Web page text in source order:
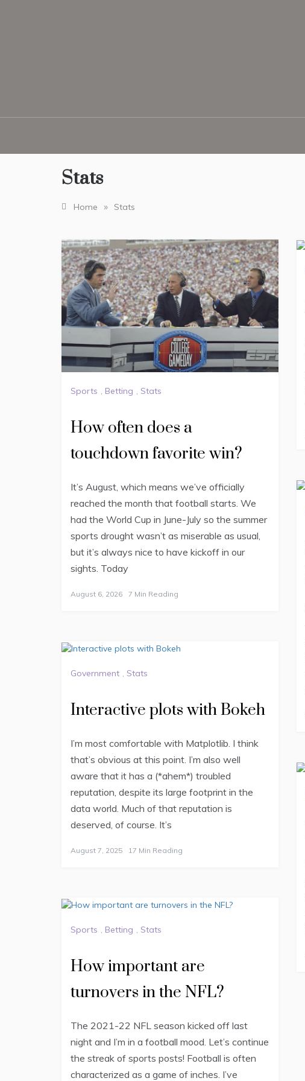
Stats
Home » Stats
Sports , Betting , Stats
How often does a
touchdown favorite win?
It’s August, which means we’ve officially
reached the month that football starts. We
had the World Cup in June-July so the summer
sports drought wasn’t as miserable as usual,
but it’s always nice to have kickoff in our
sights. Today
August 6, 2026 7 Min Reading
Government , Stats
Interactive plots with Bokeh
I’m most comfortable with Matplotlib. I think
that’s obvious at this point. I’m also well
aware that it has a (*ahem*) troubled
reputation, despite its large footprint in the
data world. Much of that reputation is
deserved, of course. It’s
August 7, 2025 17 Min Reading
Sports , Betting , Stats
How important are
turnovers in the NFL?
The 2021-22 NFL season kicked off last
night and I’m in a football mood. Let’s continue
the streak of sports posts! Football is often
characterized as a game of inches. I’ve